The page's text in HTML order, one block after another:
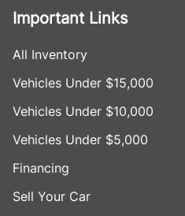
Important Links
All Inventory
Vehicles Under $15,000
Vehicles Under $10,000
Vehicles Under $5,000
Financing
Sell Your Car